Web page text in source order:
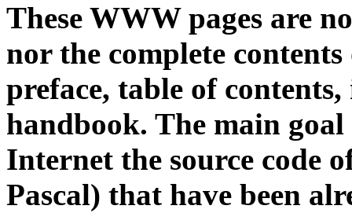
These WWW pages are
nor the complete
preface, table of
handbook. The main
Internet the source code
Pascal) that have been